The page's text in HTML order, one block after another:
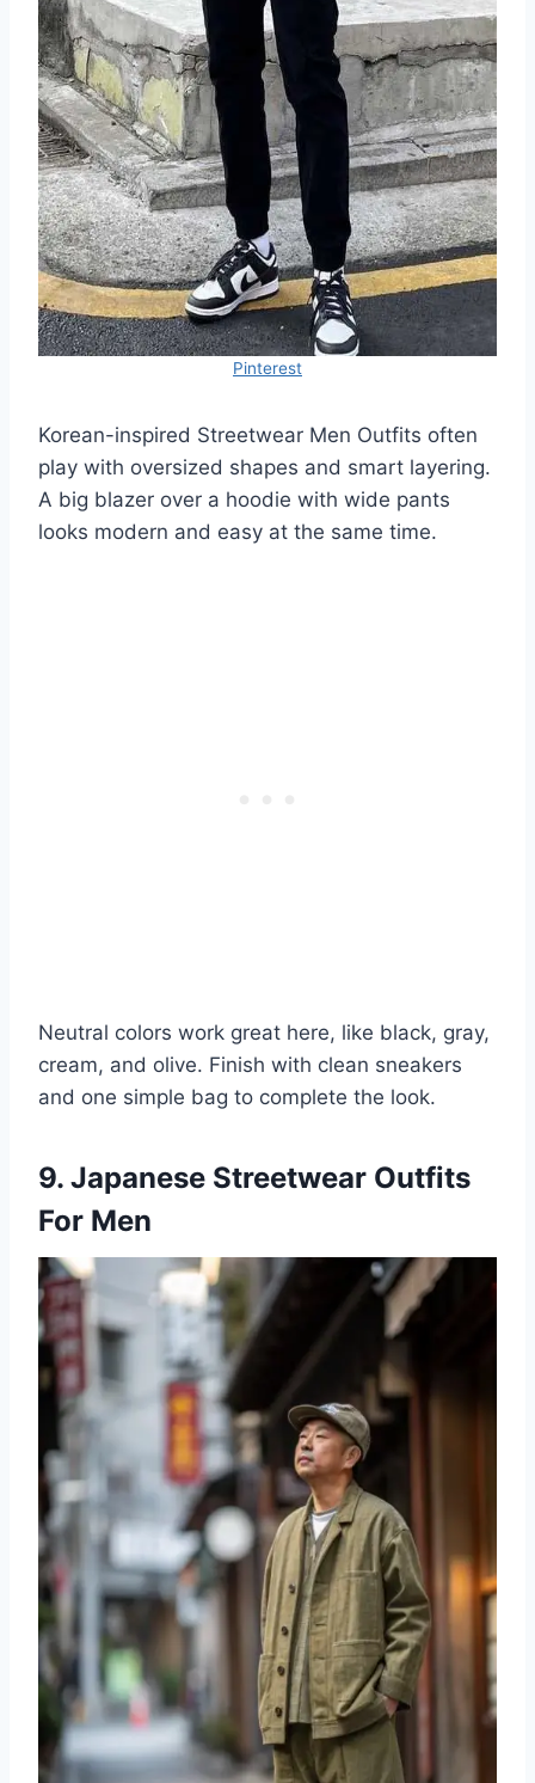
Pinterest
Korean-inspired Streetwear Men Outfits often
play with oversized shapes and smart layering.
A big blazer over a hoodie with wide pants
looks modern and easy at the same time.
Neutral colors work great here, like black, gray,
cream, and olive. Finish with clean sneakers
and one simple bag to complete the look.
9. Japanese Streetwear Outfits
For Men